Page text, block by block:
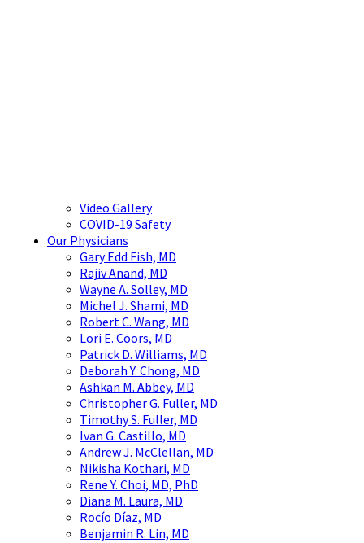
Video Gallery
COVID-19 Safety
Our Physicians
Gary Edd Fish, MD
Rajiv Anand, MD
Wayne A. Solley, MD
Michel J. Shami, MD
Robert C. Wang, MD
Lori E. Coors, MD
Patrick D. Williams, MD
Deborah Y. Chong, MD
Ashkan M. Abbey, MD
Christopher G. Fuller, MD
Timothy S. Fuller, MD
Ivan G. Castillo, MD
Andrew J. McClellan, MD
Nikisha Kothari, MD
Rene Y. Choi, MD, PhD
Diana M. Laura, MD
Rocío Díaz, MD
Benjamin R. Lin, MD